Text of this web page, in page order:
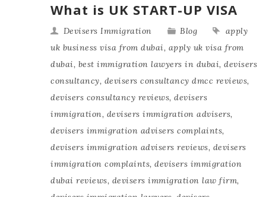
What is UK START-UP VISA
Devisers Immigration Blog
apply
uk business visa from dubai, apply uk visa from
dubai, best immigration lawyers in dubai, devisers
consultancy, devisers consultancy dmcc reviews,
devisers consultancy reviews, devisers
immigration, devisers immigration advisers,
devisers immigration advisers complaints,
devisers immigration advisers reviews, devisers
immigration complaints, devisers immigration
dubai reviews, devisers immigration law firm,